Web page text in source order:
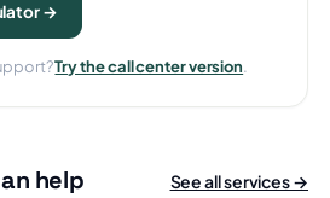
→
Try the call center version.
help See all services →